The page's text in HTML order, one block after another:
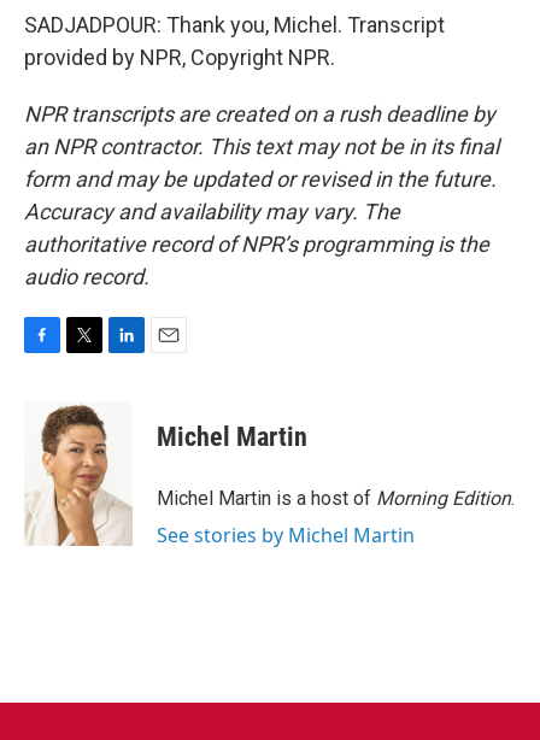
SADJADPOUR: Thank you, Michel. Transcript
provided by NPR, Copyright NPR.
NPR transcripts are created on a rush deadline by
an NPR contractor. This text may not be in its final
form and may be updated or revised in the future.
Accuracy and availability may vary. The
authoritative record of NPR’s programming is the
audio record.
o
k
i
t
t
e
r
d
I
n
Michel Martin
Michel Martin is a host of Morning Edition.
See stories by Michel Martin